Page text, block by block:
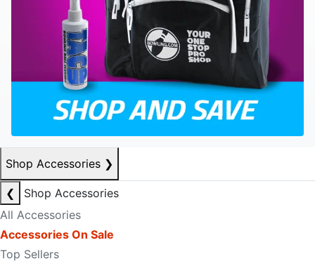
Shop Accessories ❯
❮
Shop Accessories
All Accessories
Accessories On Sale
Top Sellers